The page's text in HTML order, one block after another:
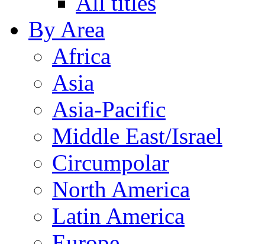
By Area
Africa
Asia
Asia-Pacific
Middle East/Israel
Circumpolar
North America
Latin America